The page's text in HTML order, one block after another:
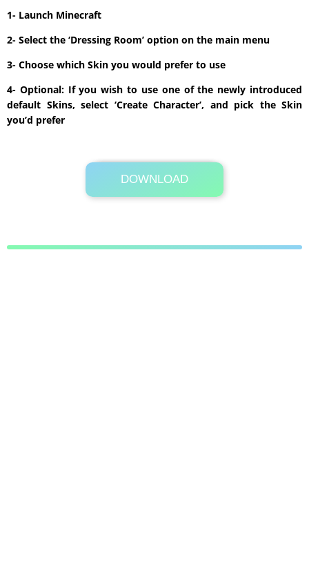
1- Launch Minecraft
2- Select the ‘Dressing Room’ option on the main menu
3- Choose which Skin you would prefer to use
4- Optional: If you wish to use one of the newly introduced
default Skins, select ‘Create Character’, and pick the Skin
you’d prefer
DOWNLOAD
Its Totally Free
1kb .zip